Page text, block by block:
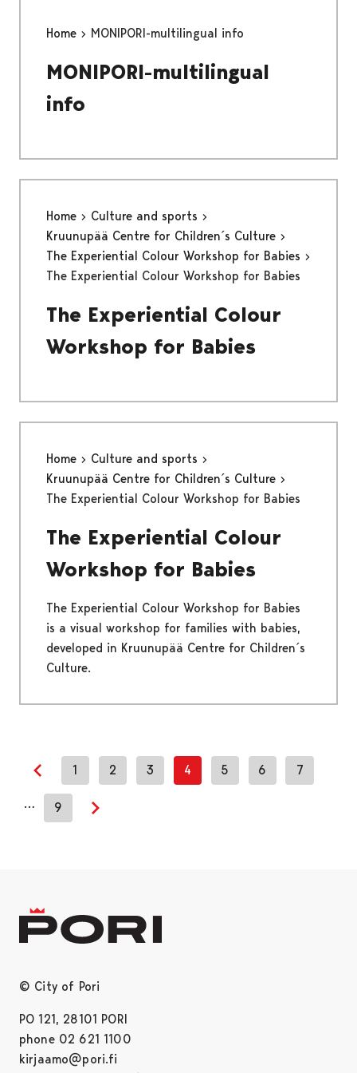
Home MONIPORI-multilingual info
MONIPORI-multilingual
info
Home
Culture and sports
Kruunupää Centre for Children´s Culture
The Experiential Colour Workshop for Babies
The Experiential Colour Workshop for Babies
The Experiential Colour
Workshop for Babies
Home
Culture and sports
Kruunupää Centre for Children´s Culture
The Experiential Colour Workshop for Babies
The Experiential Colour
Workshop for Babies
The Experiential Colour Workshop for Babies
is a visual workshop for families with babies,
developed in Kruunupää Centre for Children´s
Culture.
Previous page
1 2 3 4 5 6 7
… 9
Next page
© City of Pori
PO 121, 28101 PORI
phone 02 621 1100
kirjaamo@pori.fi